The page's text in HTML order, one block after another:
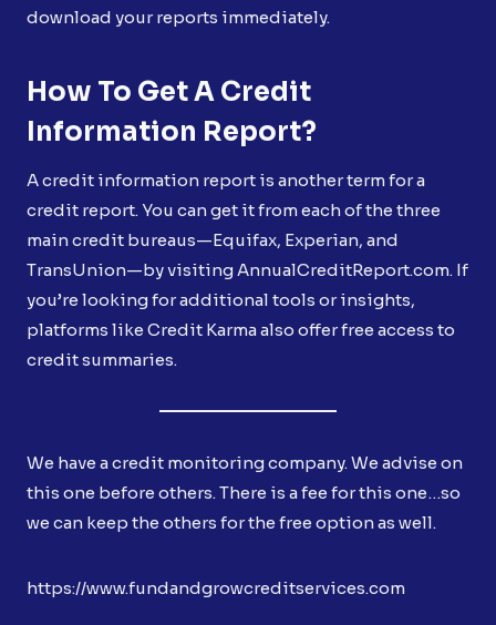
download your reports immediately.
How To Get A Credit
Information Report?
A credit information report is another term for a
credit report. You can get it from each of the three
main credit bureaus—Equifax, Experian, and
TransUnion—by visiting AnnualCreditReport.com. If
you’re looking for additional tools or insights,
platforms like Credit Karma also offer free access to
credit summaries.
We have a credit monitoring company. We advise on
this one before others. There is a fee for this one…so
we can keep the others for the free option as well.
https://www.fundandgrowcreditservices.com